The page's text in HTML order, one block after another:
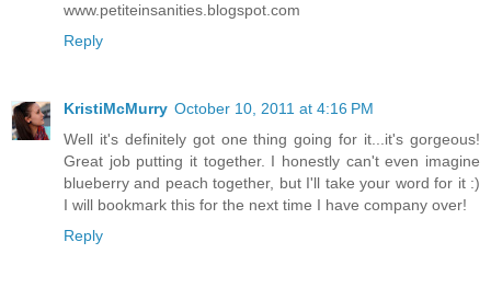
www.petiteinsanities.blogspot.com
Reply
KristiMcMurry October 10, 2011 at 4:16 PM
Well it's definitely got one thing going for it...it's gorgeous!
Great job putting it together. I honestly can't even imagine
blueberry and peach together, but I'll take your word for it :)
I will bookmark this for the next time I have company over!
Reply